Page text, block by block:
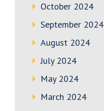
October 2024
September 2024
August 2024
July 2024
May 2024
March 2024